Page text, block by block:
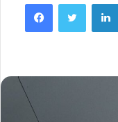
email
FacebookTwitter